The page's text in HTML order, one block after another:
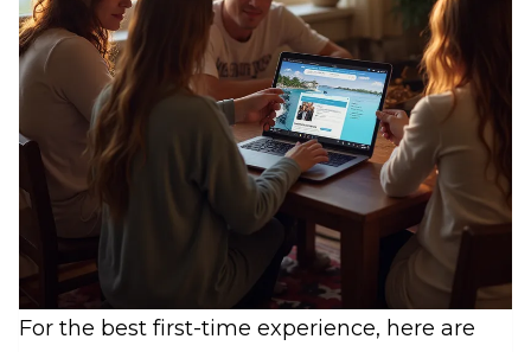
For the best first-time experience, here are